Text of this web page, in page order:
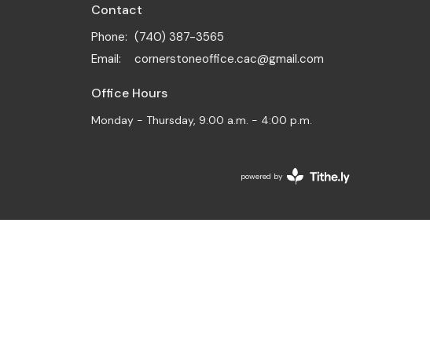
Contact
Phone: (740) 387-3565
Email: cornerstoneoffice.cac@gmail.com
Office Hours
Monday - Thursday, 9:00 a.m. - 4:00 p.m.
powered by
Website